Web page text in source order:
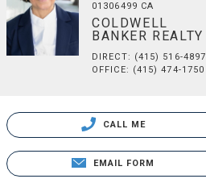
01306499 CA
COLDWELL
BANKER REALTY
DIRECT: (415) 516-4897
OFFICE: (415) 474-1750
CALL ME
EMAIL FORM